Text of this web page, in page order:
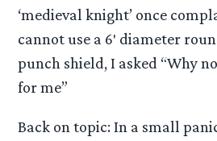
‘medieval knight’ once
cannot use a 6′ diameter
punch shield, I asked “Why
for me”
Back on topic: In a small